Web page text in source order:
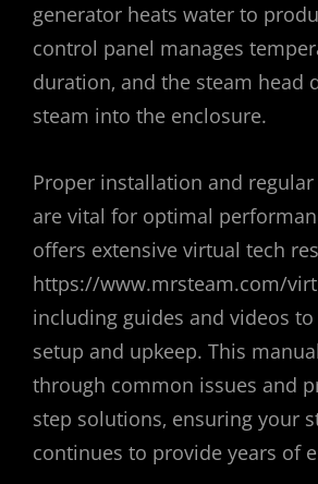
generator heats water to
control panel manages
duration‚ and the steam head
steam into the enclosure.
Proper installation and
are vital for optimal
offers extensive virtual tech
https://www.mrsteam.com/
including guides and videos
setup and upkeep. This
through common issues and
step solutions‚ ensuring your
continues to provide years of